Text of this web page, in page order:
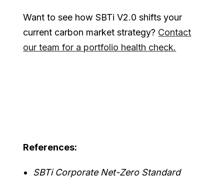
Want to see how SBTi V2.0 shifts your
current carbon market strategy? Contact
our team for a portfolio health check.
References:
SBTi Corporate Net-Zero Standard